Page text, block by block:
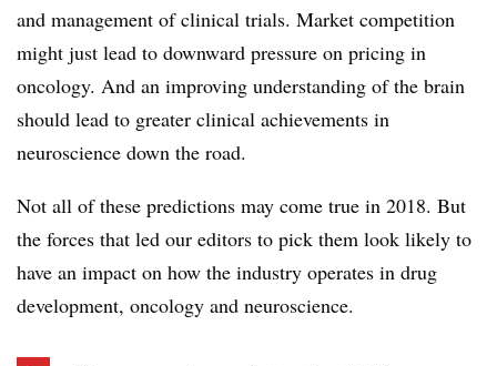
and management of clinical trials. Market competition
might just lead to downward pressure on pricing in
oncology. And an improving understanding of the brain
should lead to greater clinical achievements in
neuroscience down the road.
Not all of these predictions may come true in 2018. But
the forces that led our editors to pick them look likely to
have an impact on how the industry operates in drug
development, oncology and neuroscience.